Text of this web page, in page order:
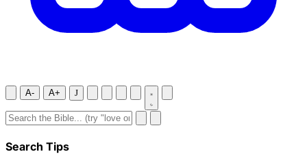
A- A+ J
Search Tips